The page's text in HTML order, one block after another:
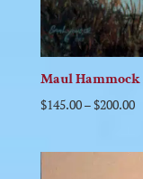
Maul
$145.00–$200.00